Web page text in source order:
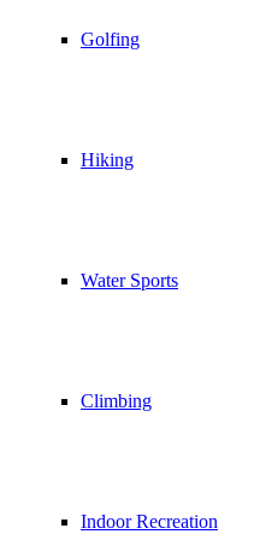
Golfing
Hiking
Water Sports
Climbing
Indoor Recreation